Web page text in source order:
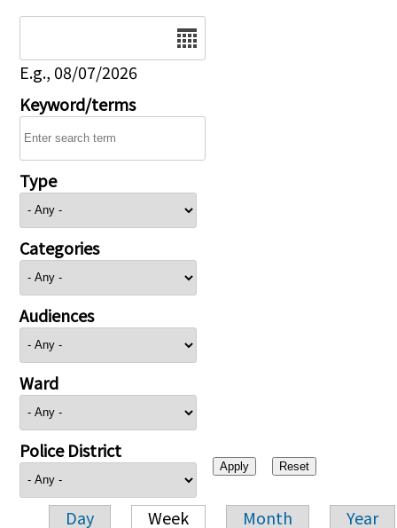
E.g., 08/07/2026
Keyword/terms
Type
Categories
Audiences
Ward
Police District
Day Week Month Year